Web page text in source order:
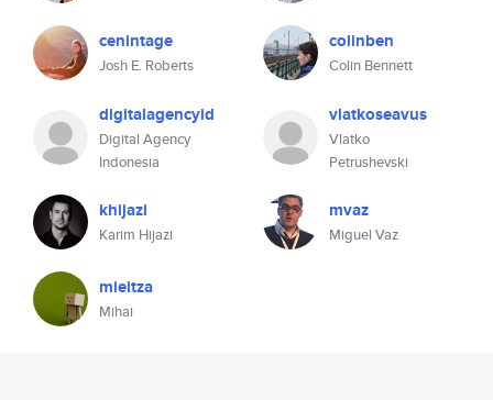
cenintage
Josh E. Roberts
colinben
Colin Bennett
digitalagencyid
Digital Agency
Indonesia
vlatkoseavus
Vlatko
Petrushevski
khijazi
Karim Hijazi
mvaz
Miguel Vaz
mieitza
Mihai